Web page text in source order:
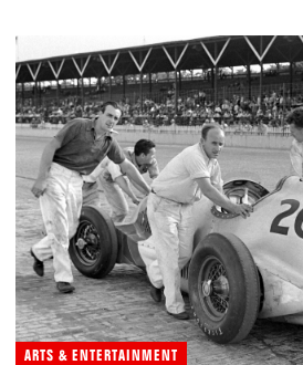
ARTS & ENTERTAINMENT